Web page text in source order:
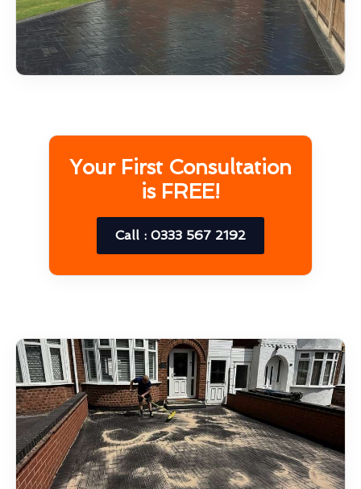
Your First Consultation
is FREE!
Call : 0333 567 2192